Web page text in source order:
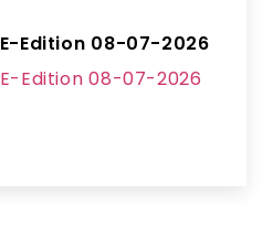
E-Edition 08-07-2026
E-Edition 08-07-2026